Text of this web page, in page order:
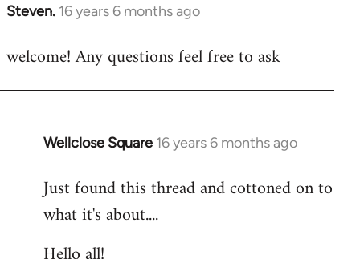
Steven. 16 years 6 months ago
In
to
welcome! Any questions feel free to ask
Wellclose Square 16 years 6 months ago
In
to
Welcome
libcom.org
Just found this thread and cottoned on to
what it's about....